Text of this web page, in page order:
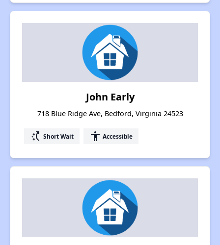
John Early
718 Blue Ridge Ave, Bedford, Virginia 24523
switch_access_shortcut Short Wait accessibility Accessible